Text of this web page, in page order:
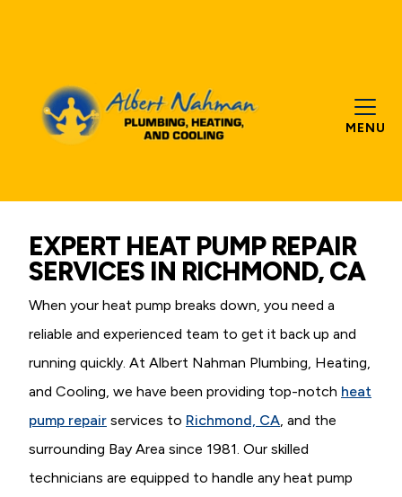
MENU
EXPERT HEAT PUMP REPAIR
SERVICES IN RICHMOND, CA
When your heat pump breaks down, you need a
reliable and experienced team to get it back up and
running quickly. At Albert Nahman Plumbing, Heating,
and Cooling, we have been providing top-notch heat
pump repair services to Richmond, CA, and the
surrounding Bay Area since 1981. Our skilled
technicians are equipped to handle any heat pump